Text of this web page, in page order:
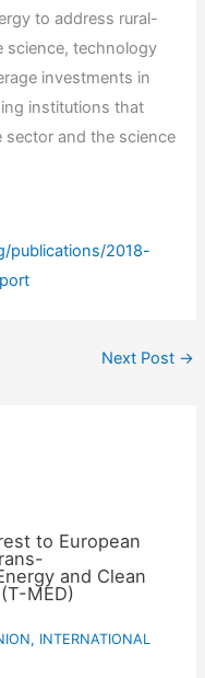
to address rural-
science, technology
investments in
institutions that
and the science
publications/2018-
Next Post →
to European
and Clean
MED)
, INTERNATIONAL